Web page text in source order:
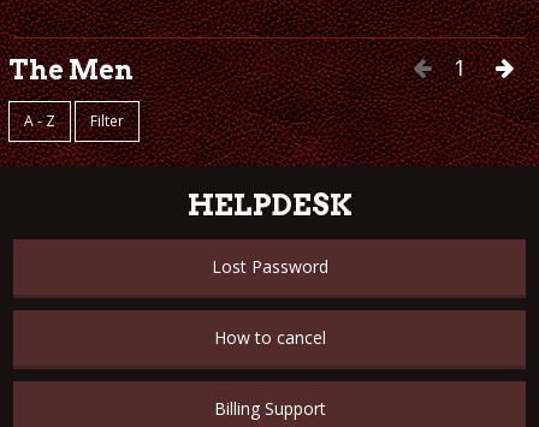
The Men
A - Z Filter
1
HELPDESK
Lost Password
How to cancel
Billing Support